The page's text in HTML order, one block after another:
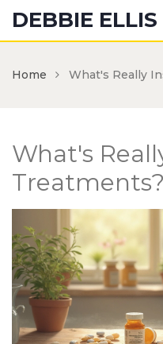
Home What's Really
What's
Treatments?